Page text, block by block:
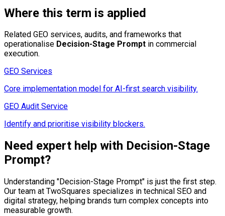
Where this term is applied
Related GEO services, audits, and frameworks that
operationalise Decision-Stage Prompt in commercial
execution.
GEO Services
Core implementation model for AI-first search visibility.
GEO Audit Service
Identify and prioritise visibility blockers.
Need expert help with Decision-Stage
Prompt?
Understanding "Decision-Stage Prompt" is just the first step.
Our team at TwoSquares specializes in technical SEO and
digital strategy, helping brands turn complex concepts into
measurable growth.